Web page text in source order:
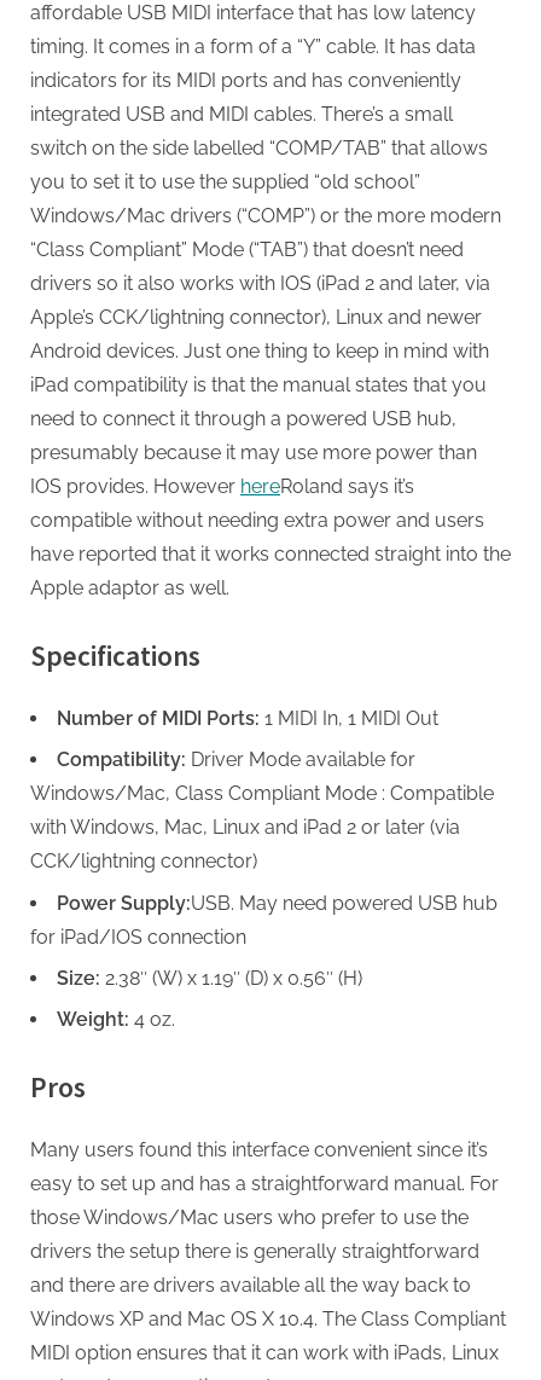
affordable USB MIDI interface that has low latency
timing. It comes in a form of a “Y” cable. It has data
indicators for its MIDI ports and has conveniently
integrated USB and MIDI cables. There’s a small
switch on the side labelled “COMP/TAB” that allows
you to set it to use the supplied “old school”
Windows/Mac drivers (“COMP”) or the more modern
“Class Compliant” Mode (“TAB”) that doesn’t need
drivers so it also works with IOS (iPad 2 and later, via
Apple’s CCK/lightning connector), Linux and newer
Android devices. Just one thing to keep in mind with
iPad compatibility is that the manual states that you
need to connect it through a powered USB hub,
presumably because it may use more power than
IOS provides. However hereRoland says it’s
compatible without needing extra power and users
have reported that it works connected straight into the
Apple adaptor as well.
Specifications
Number of MIDI Ports: 1 MIDI In, 1 MIDI Out
Compatibility: Driver Mode available for
Windows/Mac, Class Compliant Mode : Compatible
with Windows, Mac, Linux and iPad 2 or later (via
CCK/lightning connector)
Power Supply:USB. May need powered USB hub
for iPad/IOS connection
Size: 2.38″ (W) x 1.19″ (D) x 0.56″ (H)
Weight: 4 oz.
Pros
Many users found this interface convenient since it’s
easy to set up and has a straightforward manual. For
those Windows/Mac users who prefer to use the
drivers the setup there is generally straightforward
and there are drivers available all the way back to
Windows XP and Mac OS X 10.4. The Class Compliant
MIDI option ensures that it can work with iPads, Linux